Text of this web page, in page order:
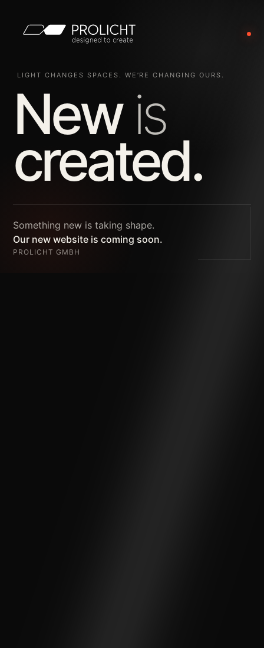
LIGHT CHANGES SPACES. WE’RE CHANGING OURS.
New is
created.
Something new is taking shape.
Our new website is coming soon.
PROLICHT GMBH